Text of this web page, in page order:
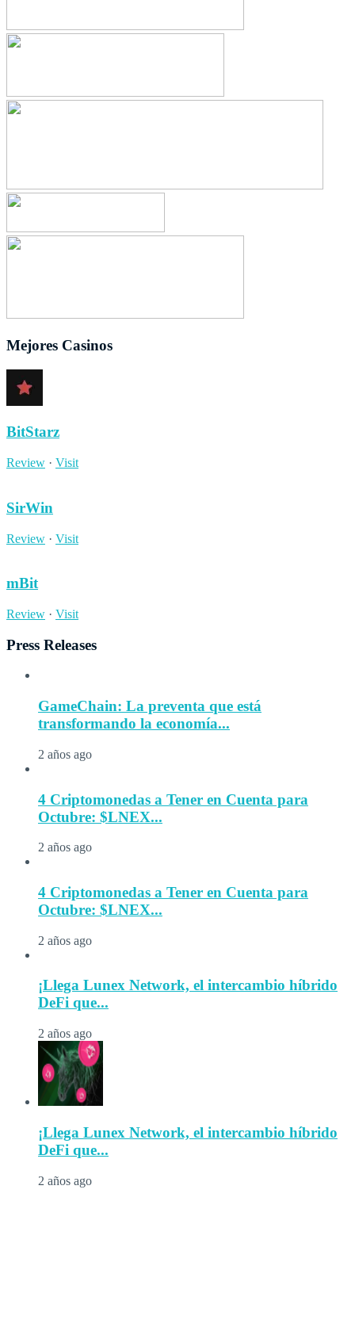
Mejores Casinos
BitStarz
Review · Visit
SirWin
Review · Visit
mBit
Review · Visit
Press Releases
GameChain: La preventa que está
transformando la economía...
2 años ago
4 Criptomonedas a Tener en Cuenta para
Octubre: $LNEX...
2 años ago
4 Criptomonedas a Tener en Cuenta para
Octubre: $LNEX...
2 años ago
¡Llega Lunex Network, el intercambio híbrido
DeFi que...
2 años ago
¡Llega Lunex Network, el intercambio híbrido
DeFi que...
2 años ago